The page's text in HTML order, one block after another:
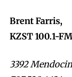
Brent Farris,
KZST 100.1-FM
3392